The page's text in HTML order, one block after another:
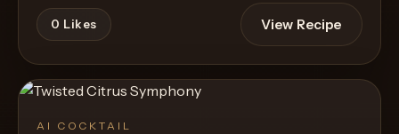
0 Likes View Recipe
AI COCKTAIL